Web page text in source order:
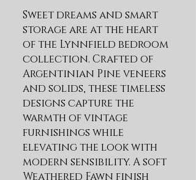
Sweet dreams and smart
storage are at the heart
of the Lynnfield bedroom
collection. Crafted of
Argentinian Pine veneers
and solids, these timeless
designs capture the
warmth of vintage
furnishings while
elevating the look with
modern sensibility. A soft
Weathered Fawn finish